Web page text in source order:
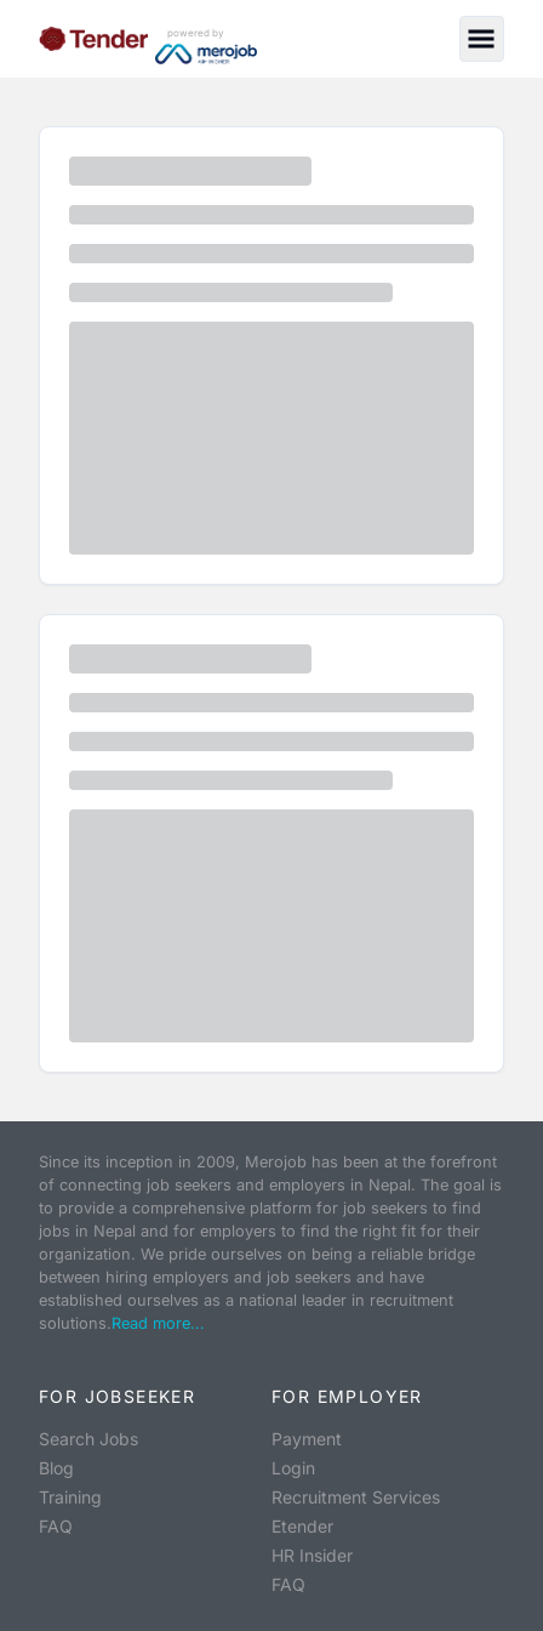
powered by
Since its inception in 2009, Merojob has been at the forefront
of connecting job seekers and employers in Nepal. The goal is
to provide a comprehensive platform for job seekers to find
jobs in Nepal and for employers to find the right fit for their
organization. We pride ourselves on being a reliable bridge
between hiring employers and job seekers and have
established ourselves as a national leader in recruitment
solutions.Read more...
FOR JOBSEEKER
Search Jobs
Blog
Training
FAQ
FOR EMPLOYER
Payment
Login
Recruitment Services
Etender
HR Insider
FAQ